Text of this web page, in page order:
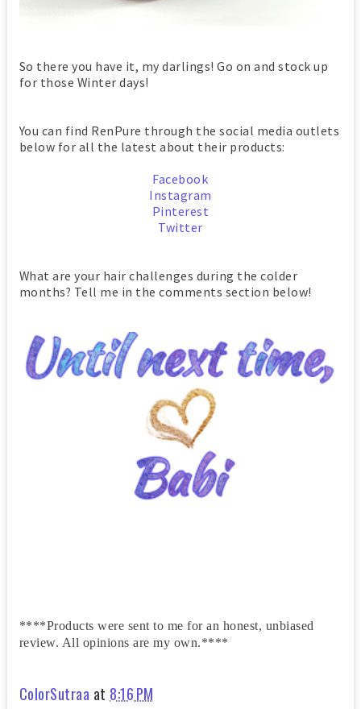
So there you have it, my darlings! Go on and stock up
for those Winter days!
You can find RenPure through the social media outlets
below for all the latest about their products:
Facebook
Instagram
Pinterest
Twitter
What are your hair challenges during the colder
months? Tell me in the comments section below!
****Products were sent to me for an honest, unbiased
review. All opinions are my own.****
ColorSutraa at 8:16 PM